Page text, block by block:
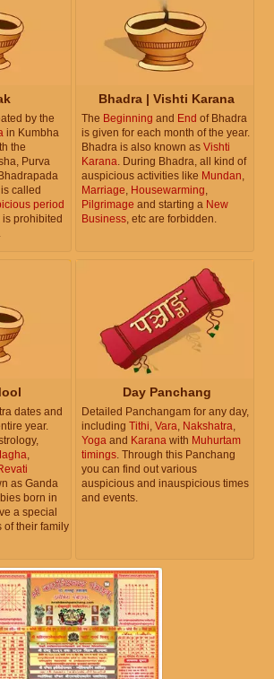
by the
in Kumbha
the
Purva
called
period
prohibited
Bhadra | Vishti Karana
The Beginning and End of Bhadra
is given for each month of the year.
Bhadra is also known as Vishti
Karana. During Bhadra, all kind of
auspicious activities like Mundan,
Marriage, Housewarming,
Pilgrimage and starting a New
Business, etc are forbidden.
dates and
year.
,
as Ganda
born in
a special
of their family
Day Panchang
Detailed Panchangam for any day,
including Tithi, Vara, Nakshatra,
Yoga and Karana with Muhurtam
timings. Through this Panchang
you can find out various
auspicious and inauspicious times
and events.